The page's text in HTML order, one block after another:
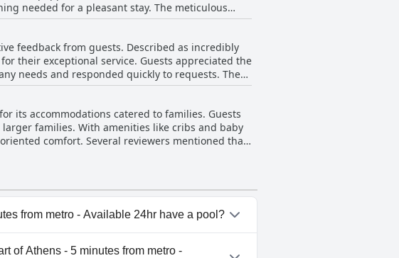
convenient stay for all its guests.
needed for a pleasant stay. The meticulous
sheets to an immaculate overall
often emphasizing the newness and modernity
overall value for money, making 'Aris123 by
feedback from guests. Described as incredibly
their exceptional service. Guests appreciated the
needs and responded quickly to requests. The
and welcoming atmosphere created by the
excellent and the staff's professionalism and
of the staff and their readiness to help in any
staff at Aris123 significantly enhanced the
its accommodations catered to families. Guests
families. With amenities like cribs and baby
comfort. Several reviewers mentioned that
a great choice for families visiting Athens.
from metro - Available 24hr have a pool?
from metro - Available 24hr doesn't
of Athens - 5 minutes from metro -